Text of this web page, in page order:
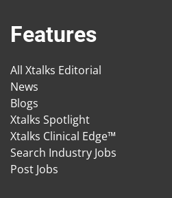
Features
All Xtalks Editorial
News
Blogs
Xtalks Spotlight
Xtalks Clinical Edge™
Search Industry Jobs
Post Jobs